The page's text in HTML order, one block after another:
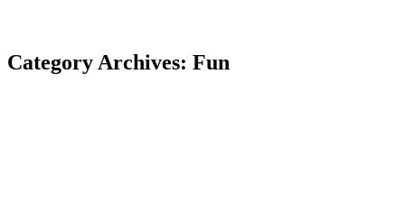
Category Archives: Fun